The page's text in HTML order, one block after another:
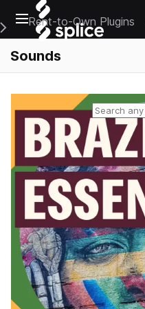
Open main navigation
Main Navigation Menu
Rent-to-Own Plugins
Sounds